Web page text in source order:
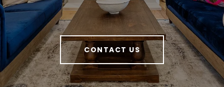
CONTACT US